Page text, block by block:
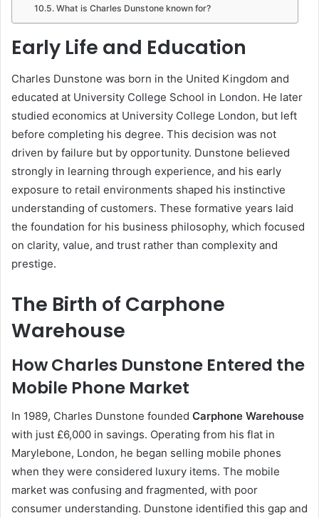
What is Charles Dunstone known for?
Early Life and Education
Charles Dunstone was born in the United Kingdom and
educated at University College School in London. He later
studied economics at University College London, but left
before completing his degree. This decision was not
driven by failure but by opportunity. Dunstone believed
strongly in learning through experience, and his early
exposure to retail environments shaped his instinctive
understanding of customers. These formative years laid
the foundation for his business philosophy, which focused
on clarity, value, and trust rather than complexity and
prestige.
The Birth of Carphone
Warehouse
How Charles Dunstone Entered the
Mobile Phone Market
In 1989, Charles Dunstone founded Carphone Warehouse
with just £6,000 in savings. Operating from his flat in
Marylebone, London, he began selling mobile phones
when they were considered luxury items. The mobile
market was confusing and fragmented, with poor
consumer understanding. Dunstone identified this gap and